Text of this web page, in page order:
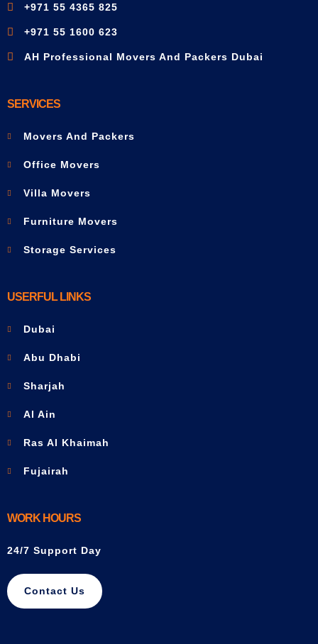
+971 55 4365 825
+971 55 1600 623
AH Professional Movers And Packers Dubai
SERVICES
Movers And Packers
Office Movers
Villa Movers
Furniture Movers
Storage Services
USERFUL LINKS
Dubai
Abu Dhabi
Sharjah
Al Ain
Ras Al Khaimah
Fujairah
WORK HOURS
24/7 Support Day
Contact Us